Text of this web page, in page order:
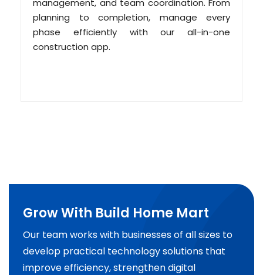
planning to completion, manage every
phase efficiently with our all-in-one
construction app.
Grow With Build Home Mart
Our team works with businesses of all sizes to
develop practical technology solutions that
improve efficiency, strengthen digital